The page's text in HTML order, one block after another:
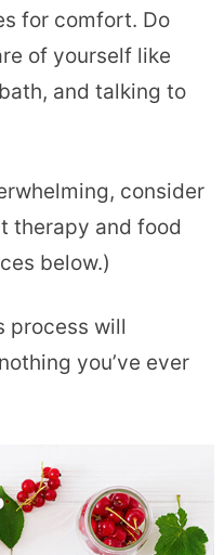
for comfort. Do
of yourself like
and talking to
consider
therapy and food
below.)
process will
you’ve ever